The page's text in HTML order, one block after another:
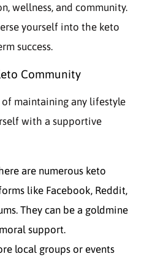
wellness, and community.
yourself into the keto
success.
Community
maintaining any lifestyle
with a supportive
are numerous keto
like Facebook, Reddit,
They can be a goldmine
support.
local groups or events